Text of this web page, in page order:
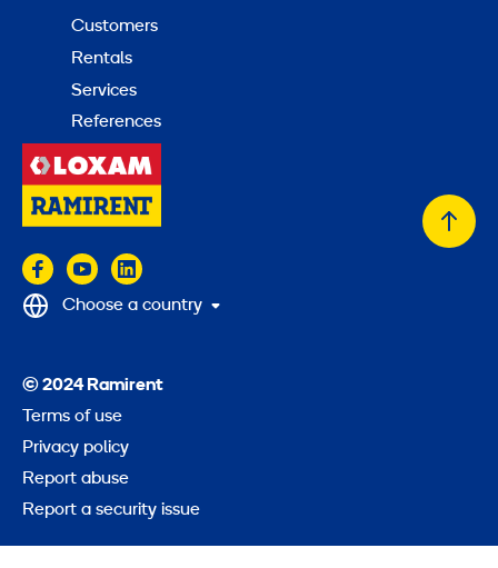
Customers
Rentals
Services
References
Back
© 2024 Ramirent
Terms of use
Privacy policy
Report abuse
Report a security issue
Choose a country